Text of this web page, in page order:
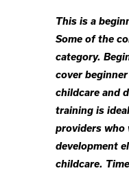
This is a
Some of the
category.
cover
childcare and
training is
providers who
development
childcare.